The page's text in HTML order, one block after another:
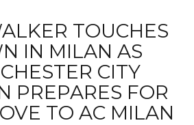
TOUCHES
IN MILAN AS
CITY
PREPARES FOR
TO AC MILAN